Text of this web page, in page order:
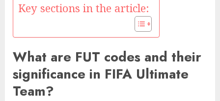
Key sections in the article:
What are FUT codes and their
significance in FIFA Ultimate
Team?